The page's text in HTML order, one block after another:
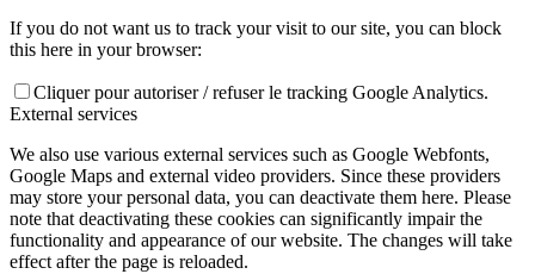
If you do not want us to track your visit to our site, you can block
this here in your browser:
Cliquer pour autoriser / refuser le tracking Google Analytics.
External services
We also use various external services such as Google Webfonts,
Google Maps and external video providers. Since these providers
may store your personal data, you can deactivate them here. Please
note that deactivating these cookies can significantly impair the
functionality and appearance of our website. The changes will take
effect after the page is reloaded.